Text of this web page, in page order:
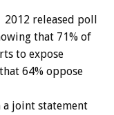
2012 released poll
that 71% of
to expose
64% oppose
a joint statement